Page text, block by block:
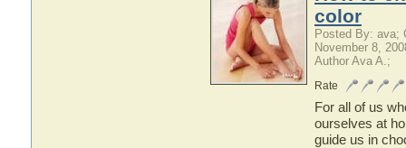
color
Posted By: ava;
November 8,
Author Ava A.;
Rate
For all of us
ourselves at
guide us in